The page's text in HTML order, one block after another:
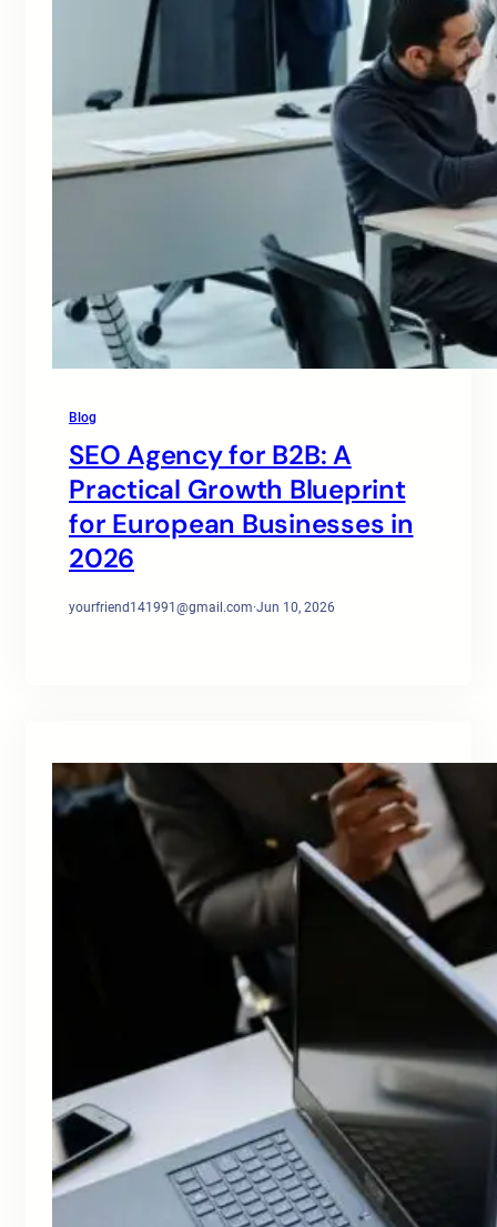
Blog
SEO Agency for B2B: A
Practical Growth Blueprint
for European Businesses in
2026
yourfriend141991@gmail.com·Jun 10, 2026